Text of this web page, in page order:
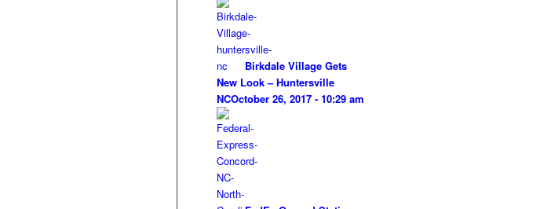
Birkdale Village Gets
New Look – Huntersville
NCOctober 26, 2017 - 10:29 am